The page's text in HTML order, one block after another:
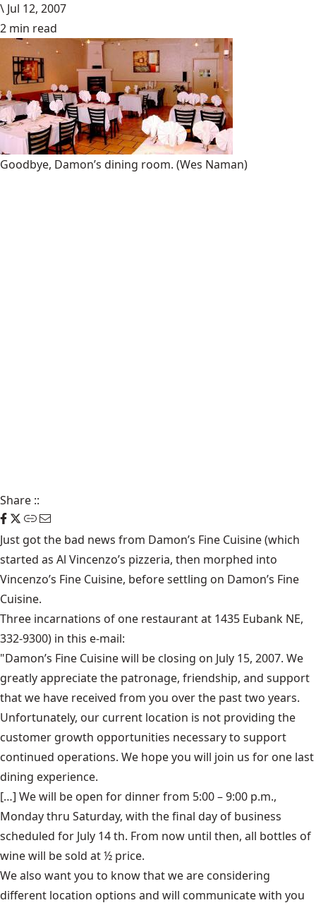
\ Jul 12, 2007
2 min read
Goodbye, Damon’s dining room. (Wes Naman)
Share ::
Just got the bad news from Damon’s Fine Cuisine(which
started as Al Vincenzo’s pizzeria, then morphed into
Vincenzo’s Fine Cuisine, before settling on Damon’s Fine
Cuisine.
Three incarnations of one restaurant at 1435 Eubank NE,
332-9300) in this e-mail:
"Damon’s Fine Cuisine will be closing on July 15, 2007. We
greatly appreciate the patronage, friendship, and support
that we have received from you over the past two years.
Unfortunately, our current location is not providing the
customer growth opportunities necessary to support
continued operations. We hope you will join us for one last
dining experience.
[…] We will be open for dinner from 5:00 – 9:00 p.m.,
Monday thru Saturday, with the final day of business
scheduled for July 14 th. From now until then, all bottles of
wine will be sold at ½ price.
We also want you to know that we are considering
different location options and will communicate with you